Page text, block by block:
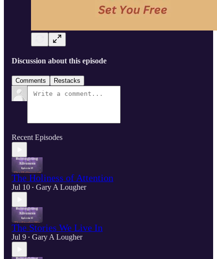
Discussion about this episode
Comments Restacks
Recent Episodes
The Holiness of Attention
Jul 10 • Gary A Lougher
The Stories We Live In
Jul 9 • Gary A Lougher